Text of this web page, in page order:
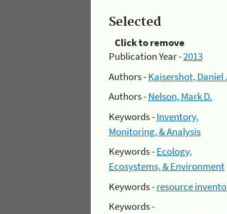
Selected
Click to remove
Publication Year -2013
Authors -Kaisershot, Daniel
Authors -Nelson, Mark D.
Keywords -Inventory,
Monitoring, & Analysis
Keywords -Ecology,
Ecosystems, & Environment
Keywords -resource
Keywords -